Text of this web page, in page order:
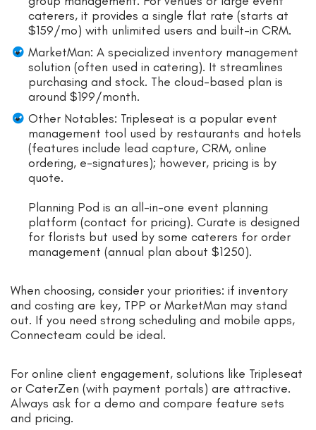
caterers, it provides a single flat rate (starts at
$159/mo) with unlimited users and built-in CRM.
MarketMan: A specialized inventory management
solution (often used in catering). It streamlines
purchasing and stock. The cloud-based plan is
around $199/month.
Other Notables: Tripleseat is a popular event
management tool used by restaurants and hotels
(features include lead capture, CRM, online
ordering, e-signatures); however, pricing is by
quote.
Planning Pod is an all-in-one event planning
platform (contact for pricing). Curate is designed
for florists but used by some caterers for order
management (annual plan about $1250).
When choosing, consider your priorities: if inventory
and costing are key, TPP or MarketMan may stand
out. If you need strong scheduling and mobile apps,
Connecteam could be ideal.
For online client engagement, solutions like Tripleseat
or CaterZen (with payment portals) are attractive.
Always ask for a demo and compare feature sets
and pricing.